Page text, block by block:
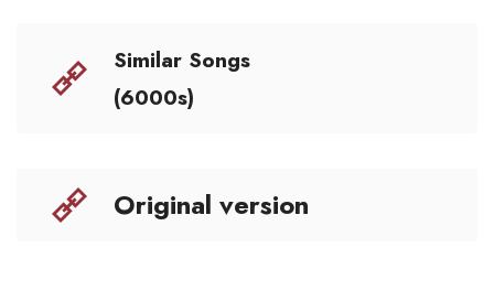
Similar Songs
(6000s)
Original version